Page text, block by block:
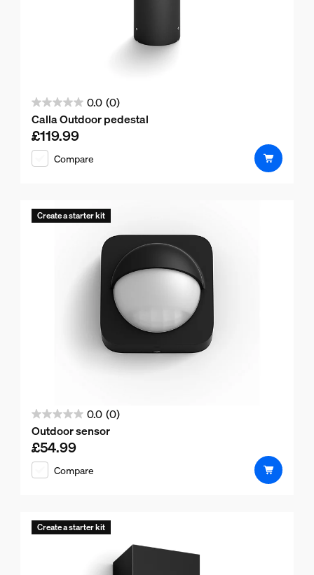
0.0 (0)
0.0
out
of
5
Calla Outdoor pedestal
Current price is £119.99
£119.99
Compare
Create a starter kit
0.0 (0)
0.0
out
of
5
Outdoor sensor
Current price is £54.99
£54.99
Compare
Create a starter kit